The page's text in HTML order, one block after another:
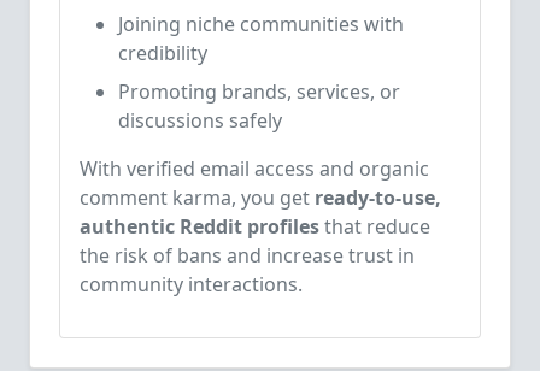
Joining niche communities with
credibility
Promoting brands, services, or
discussions safely
With verified email access and organic
comment karma, you get ready-to-use,
authentic Reddit profilesthat reduce
the risk of bans and increase trust in
community interactions.